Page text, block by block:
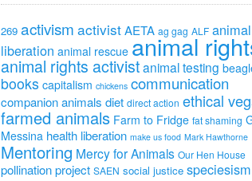
269 activism activistAETA ag gag ALF animal
liberation animal rescue animal
animal rights activistanimal testing
books capitalism chickens communication
companion animals diet direct action ethical
farmed animals Farm to Fridge fat shaming
Messina health liberation make us food Mark Hawthorne
Mentoring Mercy for Animals Our Hen House
pollination project SAEN social justice speciesism